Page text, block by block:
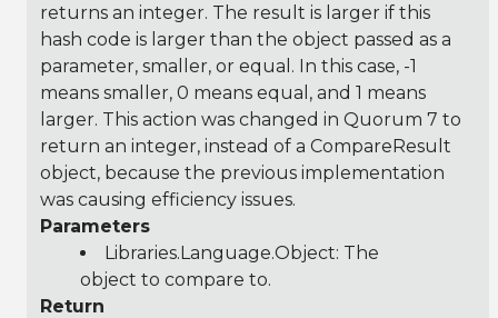
returns an integer. The result is larger if this
hash code is larger than the object passed as a
parameter, smaller, or equal. In this case, -1
means smaller, 0 means equal, and 1 means
larger. This action was changed in Quorum 7 to
return an integer, instead of a CompareResult
object, because the previous implementation
was causing efficiency issues.
Parameters
Libraries.Language.Object: The
object to compare to.
Return